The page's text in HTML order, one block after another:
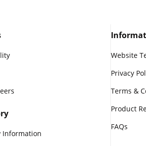
Information
Website
Privacy
Terms &
Product
FAQs